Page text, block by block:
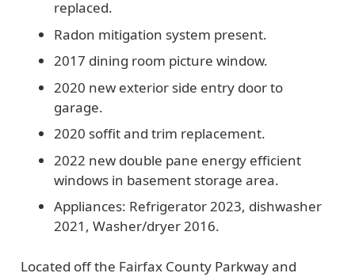
replaced.
Radon mitigation system present.
2017 dining room picture window.
2020 new exterior side entry door to
garage.
2020 soffit and trim replacement.
2022 new double pane energy efficient
windows in basement storage area.
Appliances: Refrigerator 2023, dishwasher
2021, Washer/dryer 2016.
Located off the Fairfax County Parkway and